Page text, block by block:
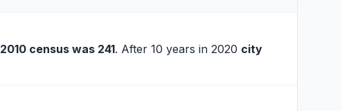
2010 census was 241. After 10 years in 2020 city